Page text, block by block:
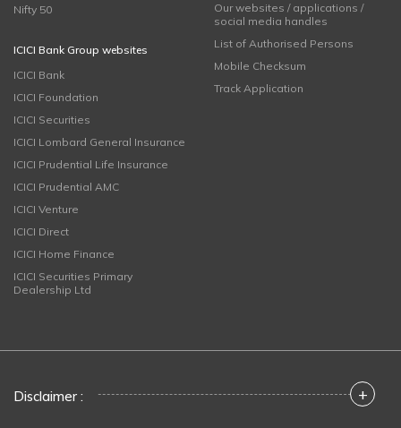
Nifty 50
ICICI Bank Group websites
ICICI Bank
ICICI Foundation
ICICI Securities
ICICI Lombard General Insurance
ICICI Prudential Life Insurance
ICICI Prudential AMC
ICICI Venture
ICICI Direct
ICICI Home Finance
ICICI Securities Primary
Dealership Ltd
Our websites / applications /
social media handles
List of Authorised Persons
Mobile Checksum
Track Application
Disclaimer : +